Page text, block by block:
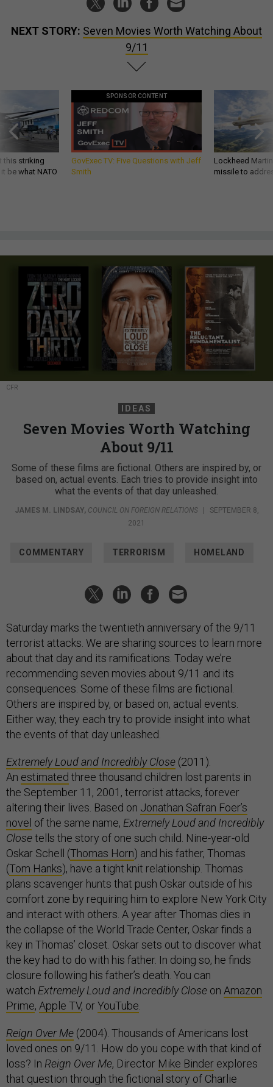
NEXT STORY: Seven Movies Worth Watching About
9/11
this striking
be what NATO
SPONSOR CONTENT
GovExec TV: Five Questions with Jeff
Smith
Lockheed
missile to
CFR
IDEAS
Seven Movies Worth Watching
About 9/11
Some of these films are fictional. Others are inspired by, or
based on, actual events. Each tries to provide insight into
what the events of that day unleashed.
JAMES M. LINDSAY, COUNCIL ON FOREIGN RELATIONS |
SEPTEMBER 8,
2021
COMMENTARY TERRORISM HOMELAND
Saturday marks the twentieth anniversary of the 9/11
terrorist attacks. We are sharing sources to learn more
about that day and its ramifications. Today we’re
recommending seven movies about 9/11 and its
consequences. Some of these films are fictional.
Others are inspired by, or based on, actual events.
Either way, they each try to provide insight into what
the events of that day unleashed.
Extremely Loud and Incredibly Close (2011).
An estimated three thousand children lost parents in
the September 11, 2001, terrorist attacks, forever
altering their lives. Based on Jonathan Safran Foer’s
novel of the same name, Extremely Loud and Incredibly
Closetells the story of one such child. Nine-year-old
Oskar Schell (Thomas Horn) and his father, Thomas
(Tom Hanks), have a tight knit relationship. Thomas
plans scavenger hunts that push Oskar outside of his
comfort zone by requiring him to explore New York City
and interact with others. A year after Thomas dies in
the collapse of the World Trade Center, Oskar finds a
key in Thomas’ closet. Oskar sets out to discover what
the key had to do with his father. In doing so, he finds
closure following his father’s death. You can
watch Extremely Loud and Incredibly Close on Amazon
Prime, Apple TV, orYouTube
Reign Over Me (2004). Thousands of Americans lost
loved ones on 9/11. How do you cope with that kind of
loss? In Reign Over Me, Director Mike Binder explores
that question through the fictional story of Charlie